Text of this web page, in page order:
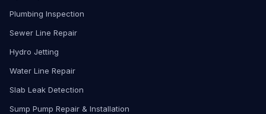
Plumbing Inspection
Sewer Line Repair
Hydro Jetting
Water Line Repair
Slab Leak Detection
Sump Pump Repair & Installation